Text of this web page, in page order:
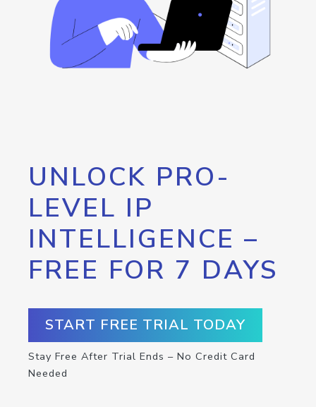
UNLOCK PRO-
LEVEL IP
INTELLIGENCE –
FREE FOR 7 DAYS
START FREE TRIAL TODAY
Stay Free After Trial Ends – No Credit Card
Needed